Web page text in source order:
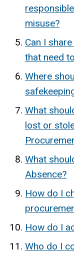
misuse?
Can I
that need
Where
What
lost or
What
Absence?
How do I
How do I
Who do I